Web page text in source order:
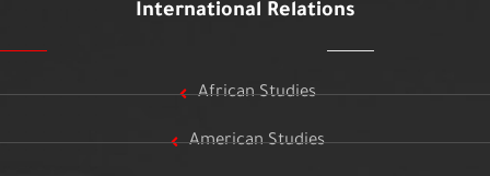
International Relations
African Studies
American Studies